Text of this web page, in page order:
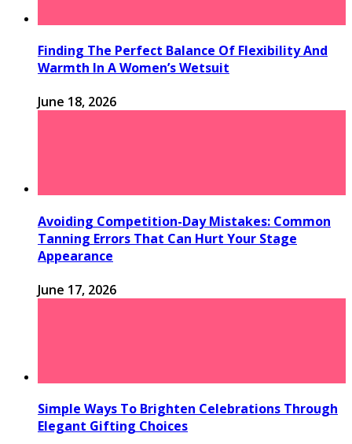
Finding The Perfect Balance Of Flexibility And
Warmth In A Women’s Wetsuit
June 18, 2026
Avoiding Competition-Day Mistakes: Common
Tanning Errors That Can Hurt Your Stage
Appearance
June 17, 2026
Simple Ways To Brighten Celebrations Through
Elegant Gifting Choices